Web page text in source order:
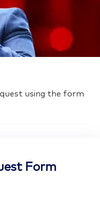
using the form
Form